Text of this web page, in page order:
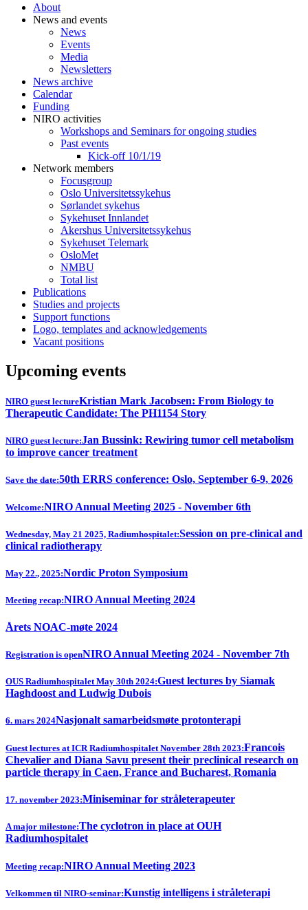
About
News and events
News
Events
Media
Newsletters
News archive
Calendar
Funding
NIRO activities
Workshops and Seminars for ongoing studies
Past events
Kick-off 10/1/19
Network members
Focusgroup
Oslo Universitetssykehus
Sørlandet sykehus
Sykehuset Innlandet
Akershus Universitetssykehus
Sykehuset Telemark
OsloMet
NMBU
Total list
Publications
Studies and projects
Support functions
Logo, templates and acknowledgements
Vacant positions
Upcoming events
NIRO guest lectureKristian Mark Jacobsen: From Biology to
Therapeutic Candidate: The PH1154 Story
NIRO guest lecture:Jan Bussink: Rewiring tumor cell metabolism
to improve cancer treatment
Save the date:50th ERRS conference: Oslo, September 6-9, 2026
Welcome:NIRO Annual Meeting 2025 - November 6th
Wednesday, May 21 2025, Radiumhospitalet:Session on pre-clinical and
clinical radiotherapy
May 22., 2025:Nordic Proton Symposium
Meeting recap:NIRO Annual Meeting 2024
Årets NOAC-møte 2024
Registration is openNIRO Annual Meeting 2024 - November 7th
OUS Radiumhospitalet May 30th 2024:Guest lectures by Siamak
Haghdoost and Ludwig Dubois
6. mars 2024Nasjonalt samarbeidsmøte protonterapi
Guest lectures at ICR Radiumhospitalet November 28th 2023:Francois
Chevalier and Diana Savu present their preclinical research on
particle therapy in Caen, France and Bucharest, Romania
17. november 2023:Miniseminar for stråleterapeuter
A major milestone:The cyclotron in place at OUH
Radiumhospitalet
Meeting recap:NIRO Annual Meeting 2023
Velkommen til NIRO-seminar:Kunstig intelligens i stråleterapi